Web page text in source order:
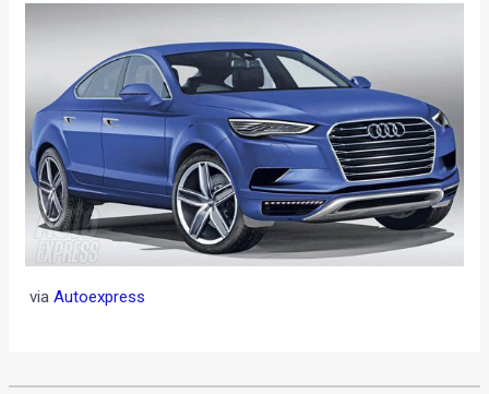
viaAutoexpress